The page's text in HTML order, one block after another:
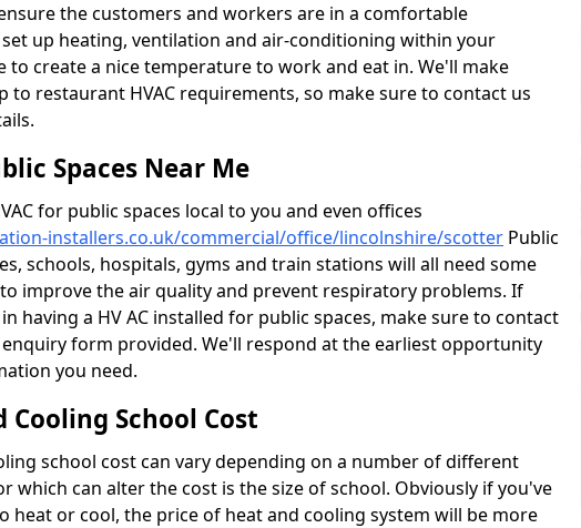
the customers and workers are in a comfortable
up heating, ventilation and air-conditioning within your
to create a nice temperature to work and eat in. We'll make
to restaurant HVAC requirements, so make sure to contact us
Spaces Near Me
for public spaces local to you and even offices
installers.co.uk/commercial/office/lincolnshire/scotter Public
schools, hospitals, gyms and train stations will all need some
improve the air quality and prevent respiratory problems. If
having a HV AC installed for public spaces, make sure to contact
form provided. We'll respond at the earliest opportunity
you need.
Cooling School Cost
school cost can vary depending on a number of different
which can alter the cost is the size of school. Obviously if you've
heat or cool, the price of heat and cooling system will be more